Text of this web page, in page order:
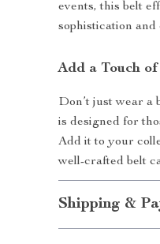
events, this belt
sophistication and
Add a Touch
Don’t just wear a
is designed for
Add it to your
well-crafted belt
Shipping &